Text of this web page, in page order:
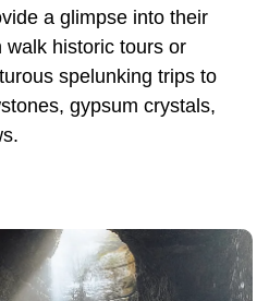
a glimpse into their
walk historic tours or
spelunking trips to
gypsum crystals,